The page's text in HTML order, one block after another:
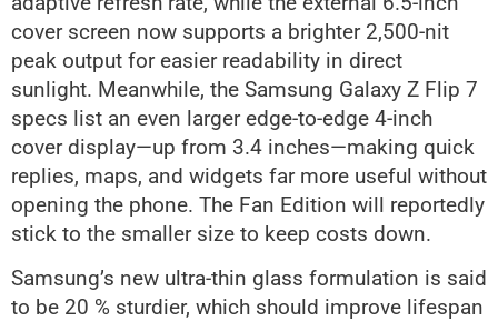
cover screen now supports a brighter 2,500-nit
peak output for easier readability in direct
sunlight. Meanwhile, the Samsung Galaxy Z Flip 7
specs list an even larger edge-to-edge 4-inch
cover display—up from 3.4 inches—making quick
replies, maps, and widgets far more useful without
opening the phone. The Fan Edition will reportedly
stick to the smaller size to keep costs down.
Samsung’s new ultra-thin glass formulation is said
to be 20 % sturdier, which should improve lifespan